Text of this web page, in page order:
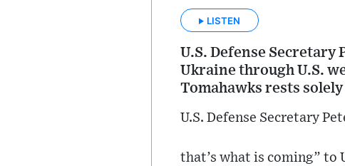
LISTEN
U.S. Defense
Ukraine through U.S.
Tomahawks rests
U.S. Defense Secretary
that’s what is coming” to